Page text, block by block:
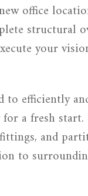
office
structural
your
to efficiently
a fresh
and
to